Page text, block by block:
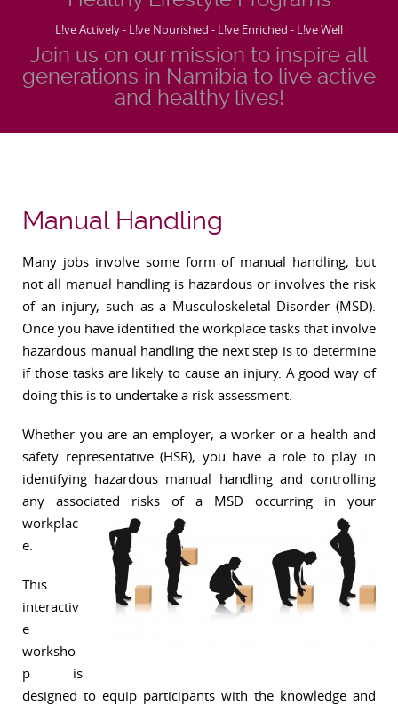
L!ve Actively - L!ve Nourished - L!ve Enriched - L!ve Well
Join us on our mission to inspire all
generations in Namibia to live active
and healthy lives!
Manual Handling
Many jobs involve some form of manual handling, but
not all manual handling is hazardous or involves the risk
of an injury, such as a Musculoskeletal Disorder (MSD).
Once you have identified the workplace tasks that involve
hazardous manual handling the next step is to determine
if those tasks are likely to cause an injury. A good way of
doing this is to undertake a risk assessment.
Whether you are an employer, a worker or a health and
safety representative (HSR), you have a role to play in
identifying hazardous manual handling and controlling
any associated risks of a MSD occurring in your
workplac
e.
This
interactiv
e
worksho
p is
designed to equip participants with the knowledge and